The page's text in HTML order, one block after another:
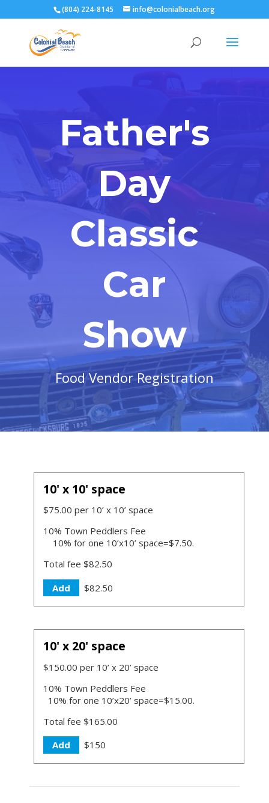
(804) 224-8145 info@colonialbeach.org
Father's
Day
Classic
Car
Show
Food Vendor Registration
10' x 10' space
$75.00 per 10’ x 10’ space
10% Town Peddlers Fee
10% for one 10’x10’ space=$7.50.
Total fee $82.50
Add
$82.50
10' x 20' space
$150.00 per 10’ x 20’ space
10% Town Peddlers Fee
10% for one 10’x20’ space=$15.00.
Total fee $165.00
Add
$150